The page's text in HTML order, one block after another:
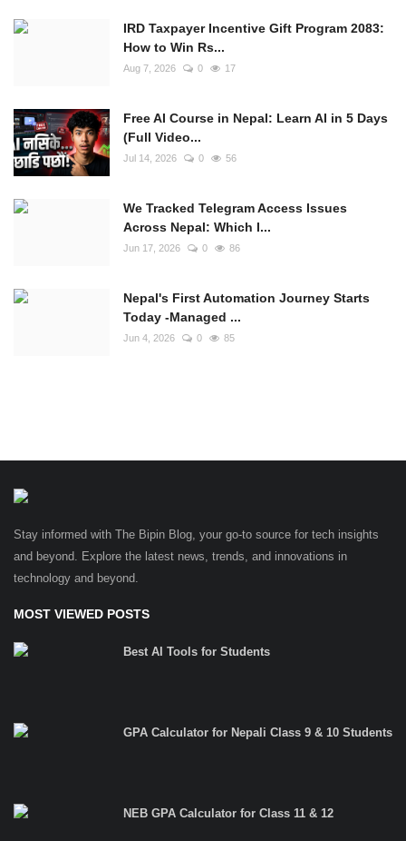
IRD Taxpayer Incentive Gift Program 2083:
How to Win Rs...
Aug 7, 2026 0 17
Free AI Course in Nepal: Learn AI in 5 Days
(Full Video...
Jul 14, 2026 0 56
We Tracked Telegram Access Issues
Across Nepal: Which I...
Jun 17, 2026 0 86
Nepal's First Automation Journey Starts
Today -Managed ...
Jun 4, 2026 0 85
Stay informed with The Bipin Blog, your go-to source for tech insights
and beyond. Explore the latest news, trends, and innovations in
technology and beyond.
MOST VIEWED POSTS
Best AI Tools for Students
GPA Calculator for Nepali Class 9 & 10 Students
NEB GPA Calculator for Class 11 & 12